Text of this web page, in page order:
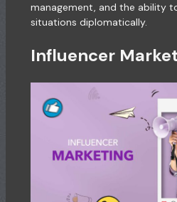
management, and the ability
situations diplomatically.
Influencer